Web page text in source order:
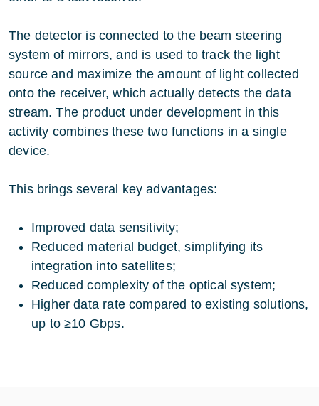
The detector is connected to the beam steering
system of mirrors, and is used to track the light
source and maximize the amount of light collected
onto the receiver, which actually detects the data
stream. The product under development in this
activity combines these two functions in a single
device.
This brings several key advantages:
Improved data sensitivity;
Reduced material budget, simplifying its
integration into satellites;
Reduced complexity of the optical system;
Higher data rate compared to existing solutions,
up to ≥10 Gbps.